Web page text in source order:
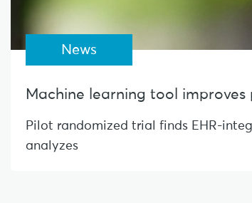
News
Machine learning tool
Pilot randomized trial finds EHR-
analyzes